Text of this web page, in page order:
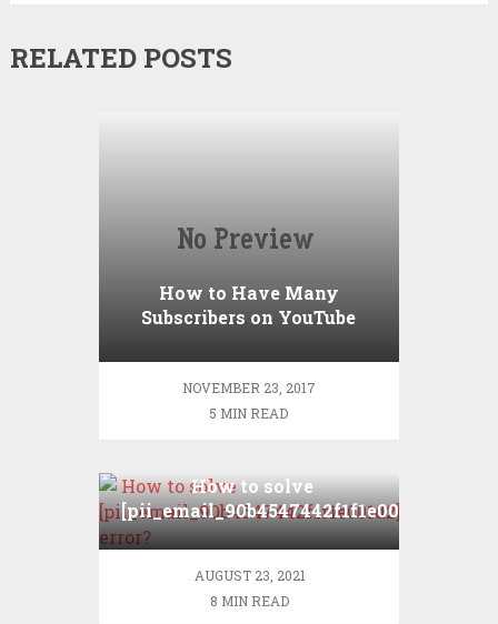
RELATED POSTS
How to Have Many
Subscribers on YouTube
NOVEMBER 23, 2017
5 MIN READ
How to solve
[pii_email_90b4547442f1f1e001d2]
error?
AUGUST 23, 2021
8 MIN READ